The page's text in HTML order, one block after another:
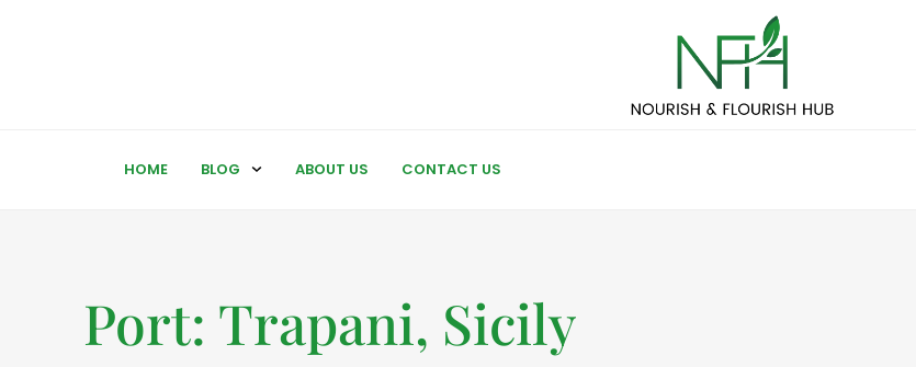
HOME BLOG ABOUT US CONTACT US
Port: Trapani, Sicily